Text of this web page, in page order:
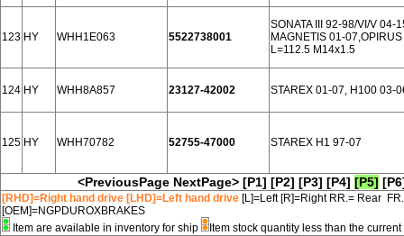
123 HY WHH1E063 5522738001
SONATA III 92-98/VI/V 04-
MAGNETIS 01-
L=112.5 M14x1.5
124 HY WHH8A857 23127-42002 STAREX 01-07, H100 03-
125 HY WHH70782 52755-47000 STAREX H1 97-07
<PreviousPage NextPage> [P1] [P2] [P3] [P4] [P5]
[RHD]=Right hand drive [LHD]=Left hand drive [L]=Left [R]=Right RR.= Rear
[OEM]=NGPDUROXBRAKES
Item are available in inventory for ship
Item stock quantity less than the